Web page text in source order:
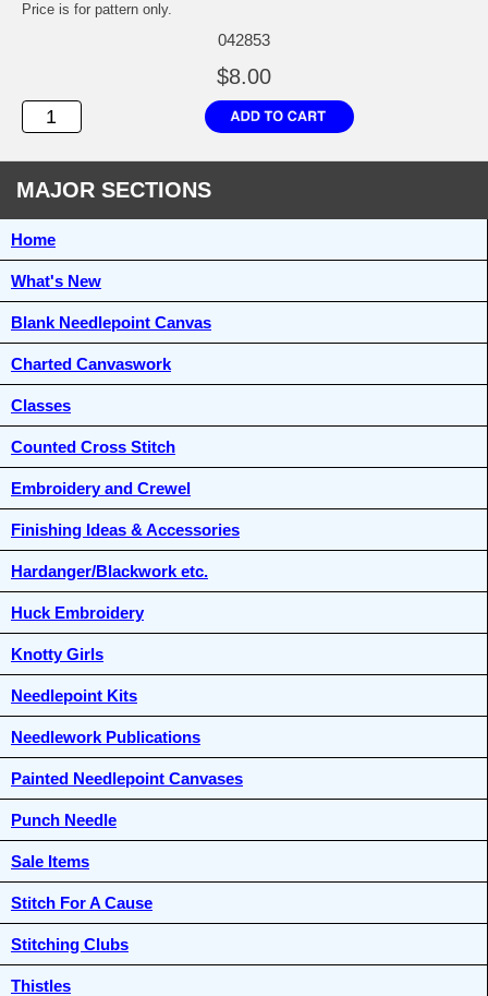
Price is for pattern only.
042853
$8.00
MAJOR SECTIONS
Home
What's New
Blank Needlepoint Canvas
Charted Canvaswork
Classes
Counted Cross Stitch
Embroidery and Crewel
Finishing Ideas & Accessories
Hardanger/Blackwork etc.
Huck Embroidery
Knotty Girls
Needlepoint Kits
Needlework Publications
Painted Needlepoint Canvases
Punch Needle
Sale Items
Stitch For A Cause
Stitching Clubs
Thistles